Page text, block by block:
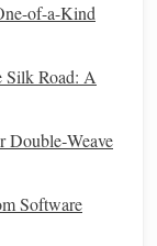
Weave
in
of-a-Kind
Silk Road: A
Double‑Weave
Software